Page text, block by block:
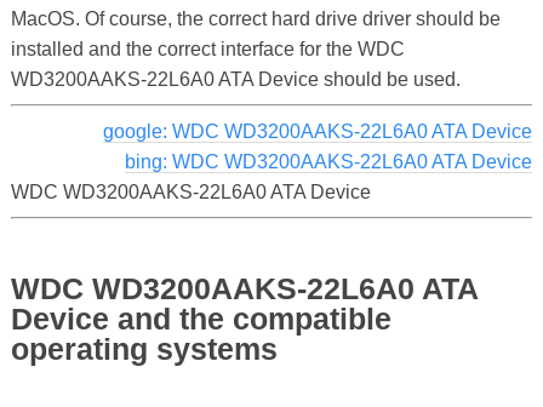
MacOS. Of course, the correct hard drive driver should be
installed and the correct interface for the WDC
WD3200AAKS-22L6A0 ATA Device should be used.
google: WDC WD3200AAKS-22L6A0 ATA Device
bing: WDC WD3200AAKS-22L6A0 ATA Device
WDC WD3200AAKS-22L6A0 ATA Device
WDC WD3200AAKS-22L6A0 ATA
Device and the compatible
operating systems